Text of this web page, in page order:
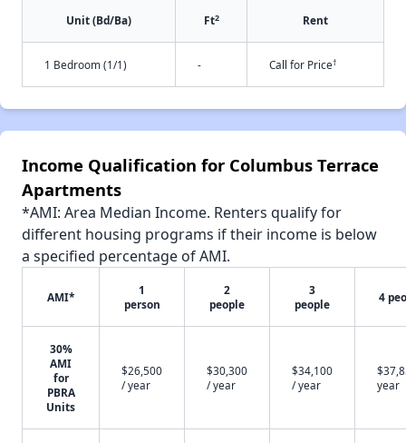
Unit (Bd/Ba) Ft2 Rent
1 Bedroom (1/1) - Call for Price†
Income Qualification for Columbus Terrace
Apartments
*AMI: Area Median Income. Renters qualify for
different housing programs if their income is below
a specified percentage of AMI.
AMI*
1
person
2
people
3
people
4
30%
AMI
for
PBRA
Units
$26,500
/ year
$30,300
/ year
$34,100
/ year
year